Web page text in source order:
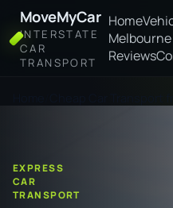
MoveMyCar
INTERSTATE
CAR
TRANSPORT
Home
Reviews
EXPRESS
CAR
TRANSPORT